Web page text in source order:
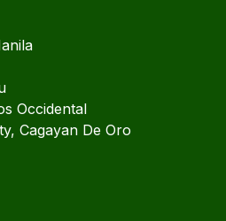
Occidental
Cagayan De Oro